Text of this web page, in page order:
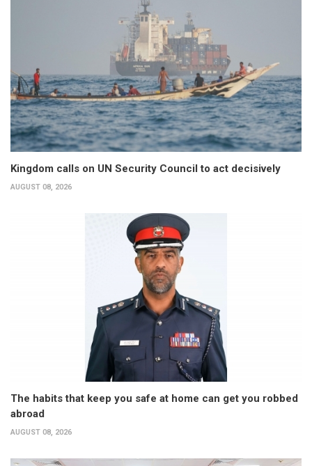
Kingdom calls on UN Security Council to act decisively
AUGUST 08, 2026
The habits that keep you safe at home can get you robbed
abroad
AUGUST 08, 2026